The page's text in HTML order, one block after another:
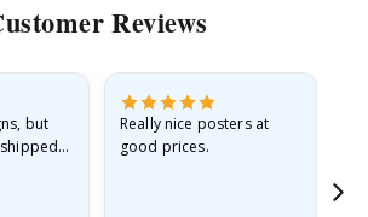
Reviews
but
Really nice posters at
good prices.